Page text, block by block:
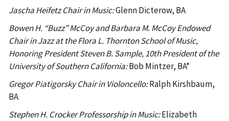
Jascha Heifetz Chair in Music:Glenn Dicterow, BA
Bowen H. “Buzz” McCoy and Barbara M. McCoy Endowed
Chair in Jazz at the Flora L. Thornton School of Music,
Honoring President Steven B. Sample, 10th President of the
University of Southern California:Bob Mintzer, BA*
Gregor Piatigorsky Chair in Violoncello:Ralph Kirshbaum,
BA
Stephen H. Crocker Professorship in Music:Elizabeth